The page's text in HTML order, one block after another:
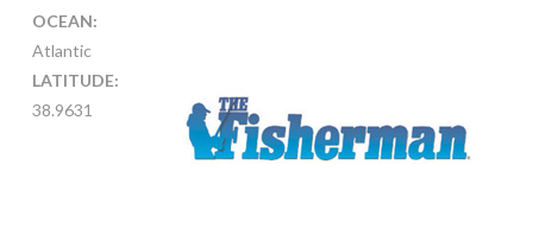
OCEAN:
Atlantic
LATITUDE:
38.9631